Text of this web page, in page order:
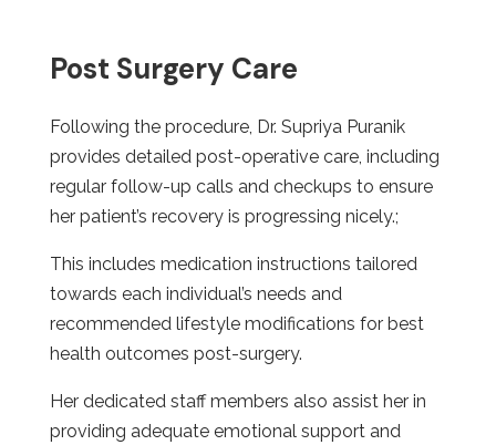
Post Surgery Care
Following the procedure, Dr. Supriya Puranik
provides detailed post-operative care, including
regular follow-up calls and checkups to ensure
her patient’s recovery is progressing nicely.;
This includes medication instructions tailored
towards each individual’s needs and
recommended lifestyle modifications for best
health outcomes post-surgery.
Her dedicated staff members also assist her in
providing adequate emotional support and